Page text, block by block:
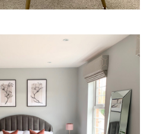
Visualisation